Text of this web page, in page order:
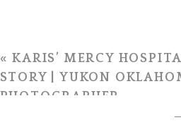
«KARIS’ MERCY
STORY | YUKON
PHOTOGRAPHER